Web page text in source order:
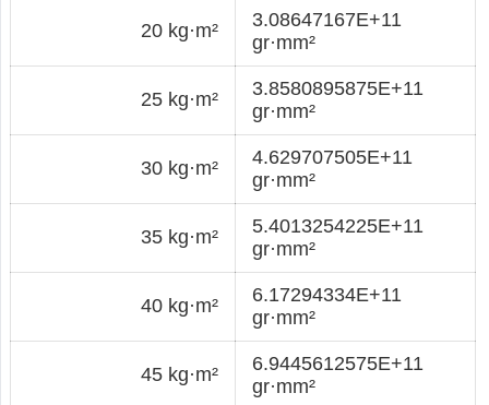
20 kg·m²
3.08647167E+11
gr·mm²
25 kg·m²
3.8580895875E+11
gr·mm²
30 kg·m²
4.629707505E+11
gr·mm²
35 kg·m²
5.4013254225E+11
gr·mm²
40 kg·m²
6.17294334E+11
gr·mm²
45 kg·m²
6.9445612575E+11
gr·mm²